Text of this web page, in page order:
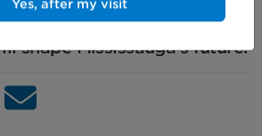
share your thoughts on
shape Mississauga's future.
LinkedInEmail
Yes, after my visit